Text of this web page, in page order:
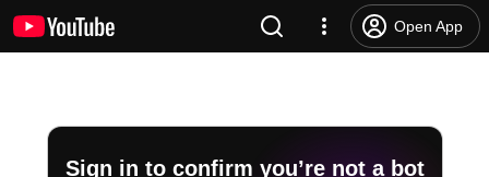
Open App
Sign in to confirm you’re not a bot